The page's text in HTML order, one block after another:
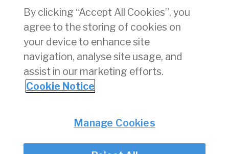
Aine Roddy, 087 777 3688,
aine@carrcommunications.ie
Accessibility
© Irish Aviation Authority 2026
By clicking “Accept All Cookies”, you
agree to the storing of cookies on
your device to enhance site
navigation, analyse site usage, and
assist in our marketing efforts.
Cookie Notice
Manage Cookies